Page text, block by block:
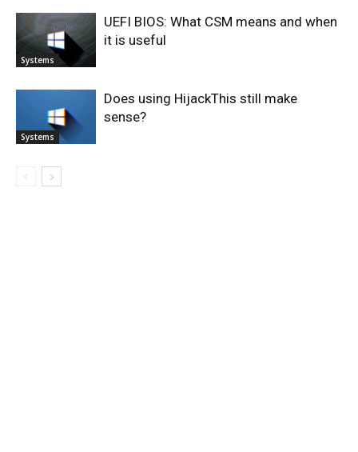
Systems
UEFI BIOS: What CSM means and when
it is useful
Systems
Does using HijackThis still make
sense?